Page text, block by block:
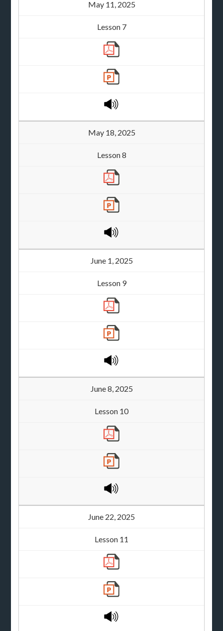
May 11, 2025
Lesson 7
May 18, 2025
Lesson 8
June 1, 2025
Lesson 9
June 8, 2025
Lesson 10
June 22, 2025
Lesson 11